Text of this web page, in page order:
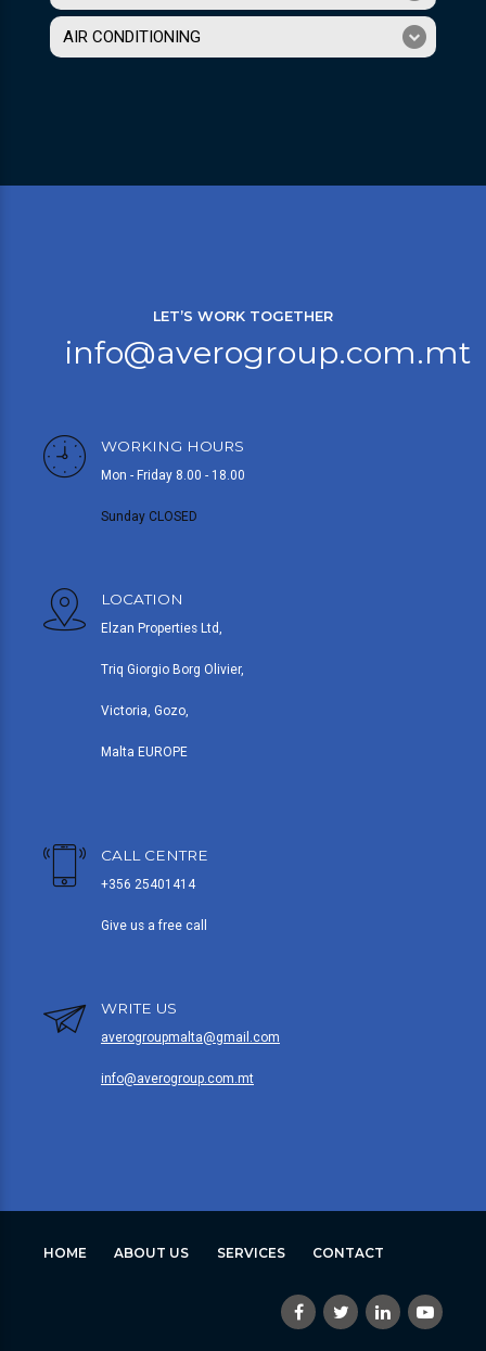
AIR CONDITIONING
LET’S WORK TOGETHER
info@averogroup.com.mt
WORKING HOURS
Mon - Friday 8.00 - 18.00
Sunday CLOSED
LOCATION
Elzan Properties Ltd,
Triq Giorgio Borg Olivier,
Victoria, Gozo,
Malta EUROPE
CALL CENTRE
+356 25401414
Give us a free call
WRITE US
averogroupmalta@gmail.com
info@averogroup.com.mt
HOME ABOUT US SERVICES CONTACT